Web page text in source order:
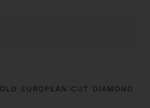
EUROPEAN CUT DIAMOND